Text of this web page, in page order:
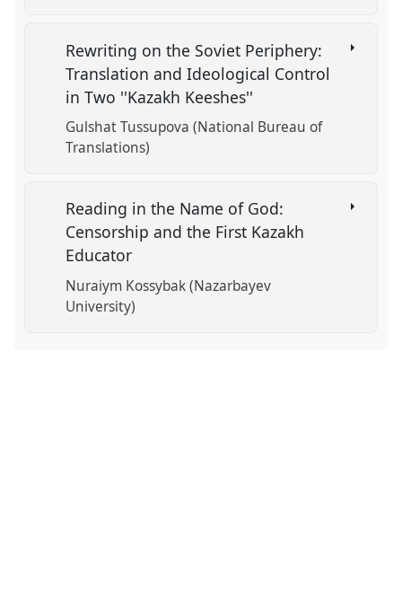
explorerRewriting on the Soviet Periphery:
Translation and Ideological Control
in Two ''Kazakh Keeshes''
Gulshat Tussupova (National Bureau of
Translations)
Reading in the Name of God:
Censorship and the First Kazakh
Educator
Nuraiym Kossybak (Nazarbayev
University)